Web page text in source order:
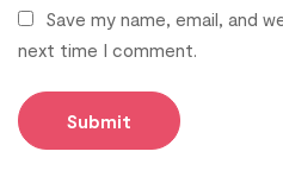
Save my name, email, and
next time I comment.